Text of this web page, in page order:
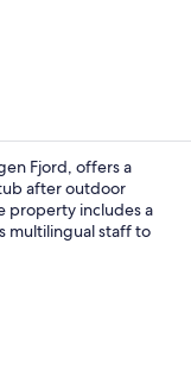
Fjord, offers a
after outdoor
property includes a
multilingual staff to